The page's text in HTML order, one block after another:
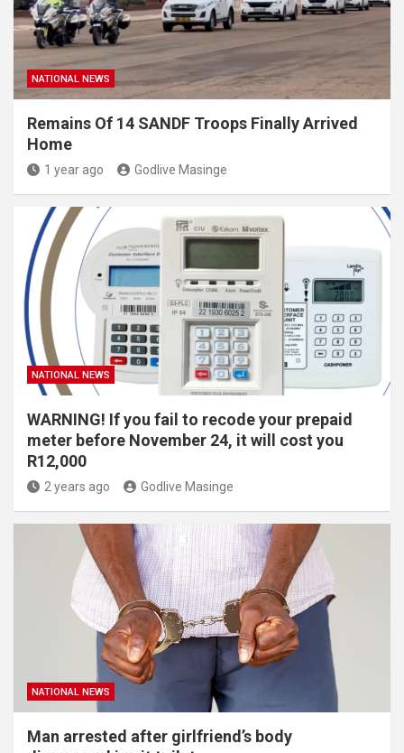
NATIONAL NEWS
Remains Of 14 SANDF Troops Finally Arrived
Home
1 year ago Godlive Masinge
NATIONAL NEWS
WARNING! If you fail to recode your prepaid
meter before November 24, it will cost you
R12,000
2 years ago Godlive Masinge
NATIONAL NEWS
Man arrested after girlfriend’s body